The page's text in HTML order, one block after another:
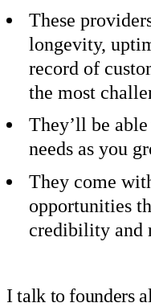
These
longevity,
record of
the most
They’ll be
needs as you
They come
opportunities
credibility and
I talk to founders